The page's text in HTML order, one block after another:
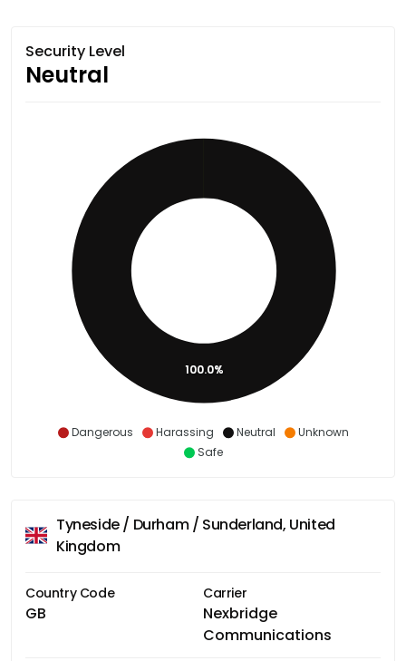
Security Level
Neutral
Dangerous Harassing Neutral
Unknown
Safe
100.0%
Tyneside / Durham / Sunderland, United
Kingdom
Country Code
GB
Carrier
Nexbridge
Communications